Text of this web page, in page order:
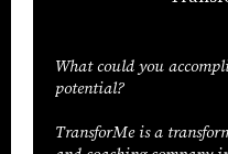
What could you
potential?
TransforMe is a